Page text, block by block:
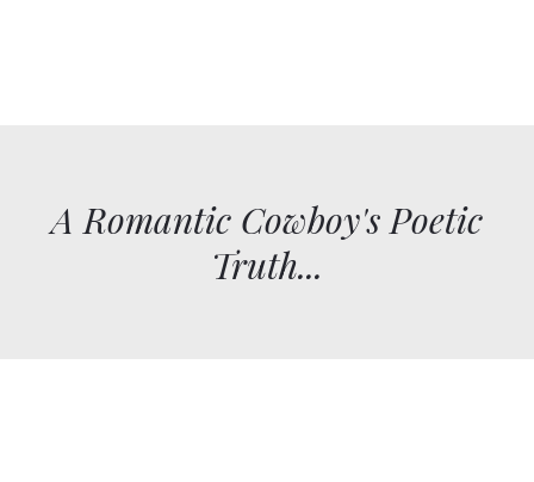
A Romantic Cowboy's Poetic
Truth...